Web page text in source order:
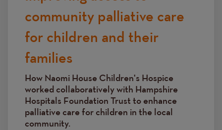
community palliative care
for children and their
families
How Naomi House Children's Hospice
worked collaboratively with Hampshire
Hospitals Foundation Trust to enhance
palliative care for children in the local
community.